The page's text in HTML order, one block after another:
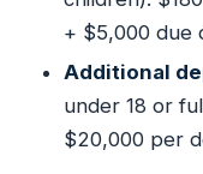
+ $5,000 due
Additional
under 18 or
$20,000 per